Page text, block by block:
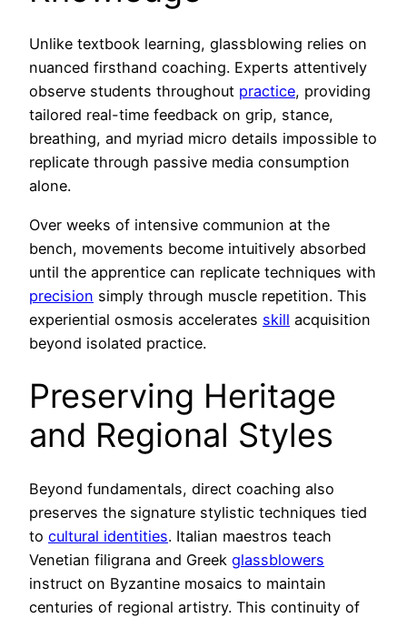
Unlike textbook learning, glassblowing relies on
nuanced firsthand coaching. Experts attentively
observe students throughout practice, providing
tailored real-time feedback on grip, stance,
breathing, and myriad micro details impossible to
replicate through passive media consumption
alone.
Over weeks of intensive communion at the
bench, movements become intuitively absorbed
until the apprentice can replicate techniques with
precision simply through muscle repetition. This
experiential osmosis accelerates skill acquisition
beyond isolated practice.
Preserving Heritage
and Regional Styles
Beyond fundamentals, direct coaching also
preserves the signature stylistic techniques tied
to cultural identities. Italian maestros teach
Venetian filigrana and Greek glassblowers
instruct on Byzantine mosaics to maintain
centuries of regional artistry. This continuity of